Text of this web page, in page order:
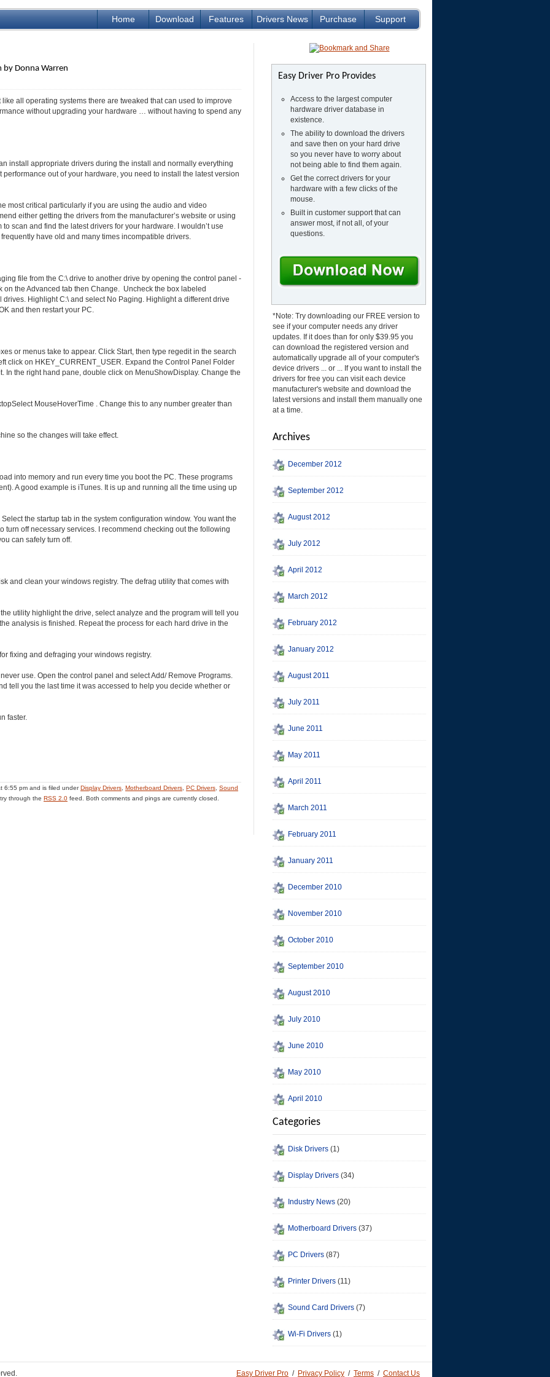
Home Download Features Drivers News Purchase Support
by Donna Warren
all operating systems there are tweaked that can used to improve
without upgrading your hardware … without having to spend any
install appropriate drivers during the install and normally everything
out of your hardware, you need to install the latest version
most critical particularly if you are using the audio and video
either getting the drivers from the manufacturer’s website or using
scan and find the latest drivers for your hardware. I wouldn’t use
have old and many times incompatible drivers.
file from the C:\ drive to another drive by opening the control panel -
on the Advanced tab then Change. Uncheck the box labeled
Highlight C:\ and select No Paging. Highlight a different drive
and then restart your PC.
or menus take to appear. Click Start, then type regedit in the search
click on HKEY_CURRENT_USER. Expand the Control Panel Folder
In the right hand pane, double click on MenuShowDisplay. Change the
MouseHoverTime . Change this to any number greater than
so the changes will take effect.
into memory and run every time you boot the PC. These programs
A good example is iTunes. It is up and running all the time using up
the startup tab in the system configuration window. You want the
turn off necessary services. I recommend checking out the following
can safely turn off.
and clean your windows registry. The defrag utility that comes with
utility highlight the drive, select analyze and the program will tell you
analysis is finished. Repeat the process for each hard drive in the
fixing and defraging your windows registry.
use. Open the control panel and select Add/ Remove Programs.
tell you the last time it was accessed to help you decide whether or
faster.
6:55 pm and is filed underDisplay Drivers Motherboard Drivers PC Drivers Sound
through the RSS 2.0 feed. Both comments and pings are currently closed.
Easy Driver Pro Provides
Access to the largest computer
hardware driver database in
existence.
The ability to download the drivers
and save then on your hard drive
so you never have to worry about
not being able to find them again.
Get the correct drivers for your
hardware with a few clicks of the
mouse.
Built in customer support that can
answer most, if not all, of your
questions.
*Note: Try downloading our FREE version to
see if your computer needs any driver
updates. If it does than for only $39.95 you
can download the registered version and
automatically upgrade all of your computer's
device drivers ... or ... If you want to install the
drivers for free you can visit each device
manufacturer's website and download the
latest versions and install them manually one
at a time.
Archives
December 2012
September 2012
August 2012
July 2012
April 2012
March 2012
February 2012
January 2012
August 2011
July 2011
June 2011
May 2011
April 2011
March 2011
February 2011
January 2011
December 2010
November 2010
October 2010
September 2010
August 2010
July 2010
June 2010
May 2010
April 2010
Categories
Disk Drivers (1)
Display Drivers (34)
Industry News (20)
Motherboard Drivers (37)
PC Drivers (87)
Printer Drivers (11)
Sound Card Drivers (7)
Wi-Fi Drivers (1)
Easy Driver Pro / Privacy Policy / Terms / Contact Us